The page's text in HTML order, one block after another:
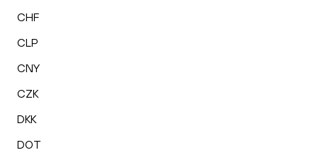
CHF
CLP
CNY
CZK
DKK
DOT